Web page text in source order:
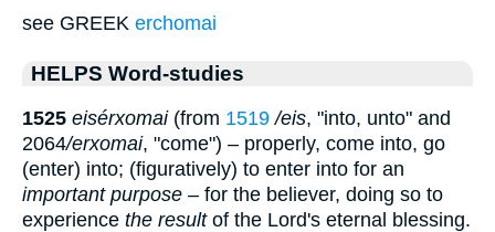
see GREEK erchomai
HELPS Word-studies
1525 eisérxomai(from 1519 /eis, "into, unto" and
2064/erxomai, "come") – properly, come into, go
(enter) into; (figuratively) to enter into for an
important purpose – for the believer, doing so to
experience the resultof the Lord's eternal blessing.